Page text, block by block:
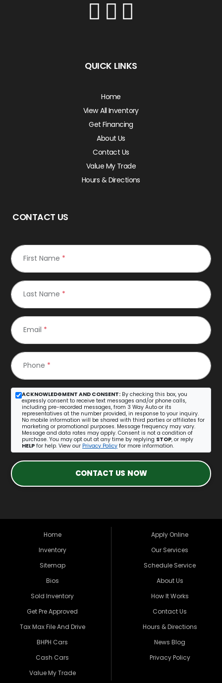
QUICK LINKS
Home
View All Inventory
Get Financing
About Us
Contact Us
Value My Trade
Hours & Directions
CONTACT US
First Name *
Last Name *
Email *
Phone *
ACKNOWLEDGMENT AND CONSENT: By checking this box, you
expressly consent to receive text messages and/or phone calls,
including pre-recorded messages, from 3 Way Auto or its
representatives at the number provided, in response to your inquiry.
No mobile information will be shared with third parties or affiliates for
marketing or promotional purposes. Message frequency may vary.
Message and data rates may apply. Consent is not a condition of
purchase. You may opt out at any time by replying STOP, or reply
HELP for help. View our Privacy Policy for more information.
CONTACT US NOW
Home
Inventory
Sitemap
Bios
Sold Inventory
Get Pre Approved
Tax Max File And Drive
BHPH Cars
Cash Cars
Value My Trade
Apply Online
Our Services
Schedule Service
About Us
How It Works
Contact Us
Hours & Directions
News Blog
Privacy Policy